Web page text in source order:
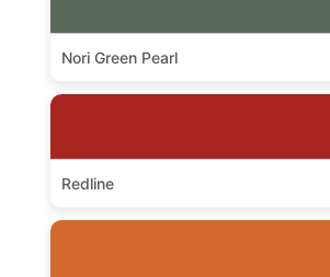
Nori Green Pearl
Redline